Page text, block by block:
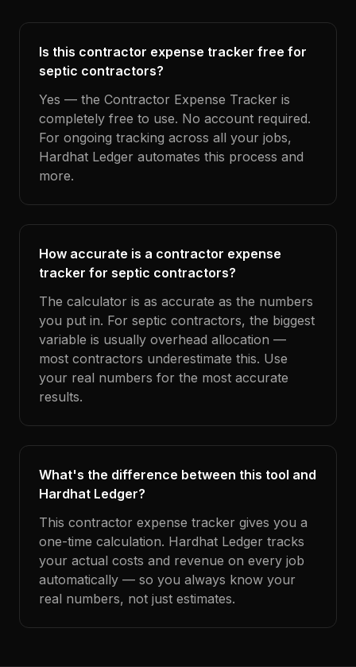
Is this contractor expense tracker free for
septic contractors?
Yes — the Contractor Expense Tracker is
completely free to use. No account required.
For ongoing tracking across all your jobs,
Hardhat Ledger automates this process and
more.
How accurate is a contractor expense
tracker for septic contractors?
The calculator is as accurate as the numbers
you put in. For septic contractors, the biggest
variable is usually overhead allocation —
most contractors underestimate this. Use
your real numbers for the most accurate
results.
What's the difference between this tool and
Hardhat Ledger?
This contractor expense tracker gives you a
one-time calculation. Hardhat Ledger tracks
your actual costs and revenue on every job
automatically — so you always know your
real numbers, not just estimates.